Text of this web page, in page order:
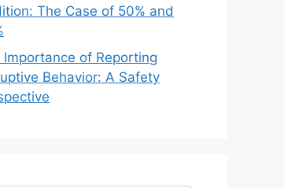
The Case of 50% and
Importance of Reporting
Behavior: A Safety